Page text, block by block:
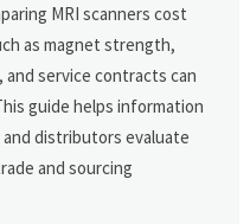
MRI scanners cost
as magnet strength,
service contracts can
guide helps information
and distributors evaluate
and sourcing